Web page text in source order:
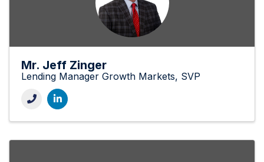
Mr. Jeff Zinger
Lending Manager Growth Markets, SVP